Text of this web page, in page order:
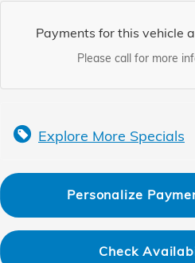
Payments for this vehicle
Please call for more
Explore More Specials
Personalize
Check